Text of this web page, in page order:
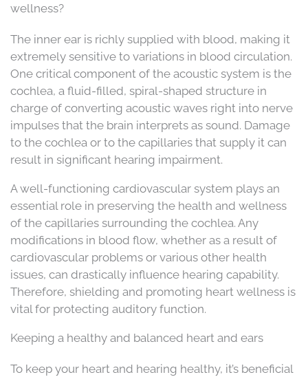
wellness?
The inner ear is richly supplied with blood, making it
extremely sensitive to variations in blood circulation.
One critical component of the acoustic system is the
cochlea, a fluid-filled, spiral-shaped structure in
charge of converting acoustic waves right into nerve
impulses that the brain interprets as sound. Damage
to the cochlea or to the capillaries that supply it can
result in significant hearing impairment.
A well-functioning cardiovascular system plays an
essential role in preserving the health and wellness
of the capillaries surrounding the cochlea. Any
modifications in blood flow, whether as a result of
cardiovascular problems or various other health
issues, can drastically influence hearing capability.
Therefore, shielding and promoting heart wellness is
vital for protecting auditory function.
Keeping a healthy and balanced heart and ears
To keep your heart and hearing healthy, it’s beneficial